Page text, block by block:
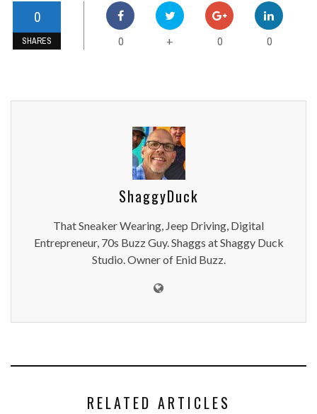
0
SHARES 0 + 0 0
ShaggyDuck
That Sneaker Wearing, Jeep Driving, Digital
Entrepreneur, 70s Buzz Guy. Shaggs at Shaggy Duck
Studio. Owner of Enid Buzz.
RELATED ARTICLES